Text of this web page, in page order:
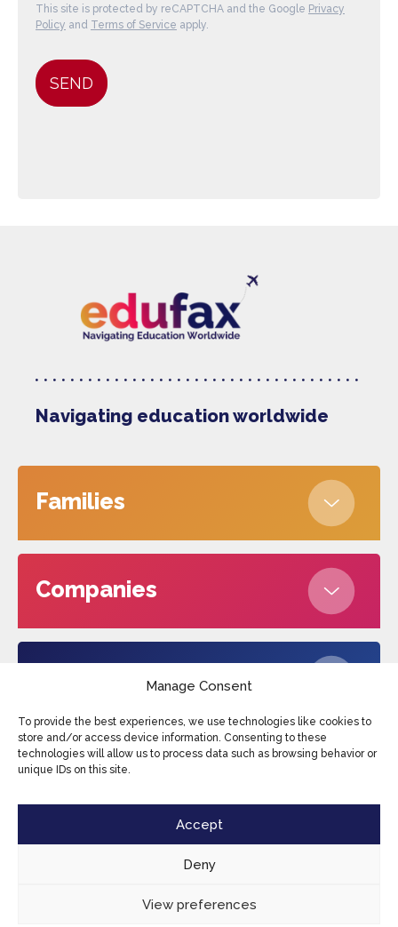
Manage Consent
To provide the best experiences, we use technologies like cookies to
store and/or access device information. Consenting to these
technologies will allow us to process data such as browsing behavior or
unique IDs on this site.
Accept
Deny
View preferences
This site is protected by reCAPTCHA and the Google Privacy
Policy and Terms of Service apply.
SEND
Navigating education worldwide
Families
Companies
Edufax © 2026 Cookies
Privacy Policy